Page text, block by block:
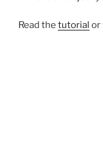
Read the tutorial or